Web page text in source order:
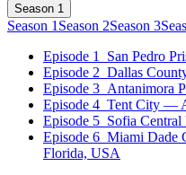
Season 1
Season 1Season 2Season 3
Episode 1 San Pedro
Episode 2 Dallas
Episode 3 Antanimora
Episode 4 Tent City —
Episode 5 Sofia
Episode 6 Miami Dade
Florida, USA